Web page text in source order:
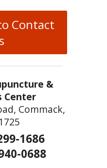
Contact
&
Center
Commack,
1686
0688